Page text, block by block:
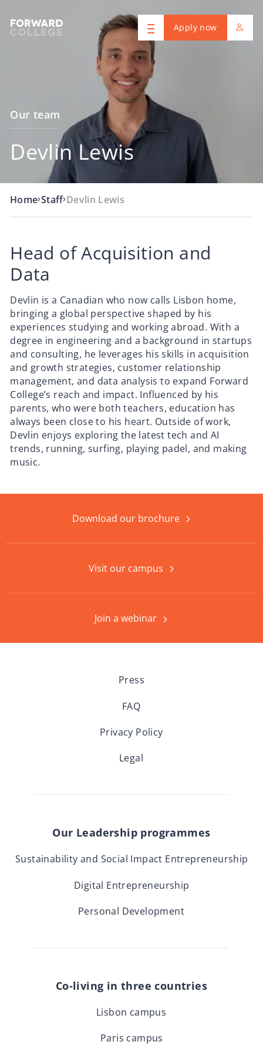
Apply now
Our team
Devlin Lewis
Home›Staff›Devlin Lewis
Head of Acquisition and
Data
Devlin is a Canadian who now calls Lisbon home,
bringing a global perspective shaped by his
experiences studying and working abroad. With a
degree in engineering and a background in startups
and consulting, he leverages his skills in acquisition
and growth strategies, customer relationship
management, and data analysis to expand Forward
College’s reach and impact. Influenced by his
parents, who were both teachers, education has
always been close to his heart. Outside of work,
Devlin enjoys exploring the latest tech and AI
trends, running, surfing, playing padel, and making
music.
Download our brochure
Visit our campus
Join a webinar
Press
FAQ
Privacy Policy
Legal
Our Leadership programmes
Sustainability and Social Impact Entrepreneurship
Digital Entrepreneurship
Personal Development
Co-living in three countries
Lisbon campus
Paris campus